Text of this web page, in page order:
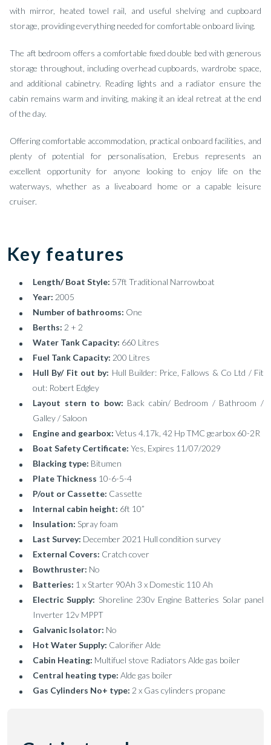
with mirror, heated towel rail, and useful shelving and cupboard
storage, providing everything needed for comfortable onboard living.
The aft bedroom offers a comfortable fixed double bed with generous
storage throughout, including overhead cupboards, wardrobe space,
and additional cabinetry. Reading lights and a radiator ensure the
cabin remains warm and inviting, making it an ideal retreat at the end
of the day.
Offering comfortable accommodation, practical onboard facilities, and
plenty of potential for personalisation, Erebus represents an
excellent opportunity for anyone looking to enjoy life on the
waterways, whether as a liveaboard home or a capable leisure
cruiser.
Key features
Length/ Boat Style: 57ft Traditional Narrowboat
Year: 2005
Number of bathrooms: One
Berths: 2 + 2
Water Tank Capacity: 660 Litres
Fuel Tank Capacity: 200 Litres
Hull By/ Fit out by: Hull Builder: Price, Fallows & Co Ltd / Fit
out: Robert Edgley
Layout stern to bow: Back cabin/ Bedroom / Bathroom /
Galley / Saloon
Engine and gearbox: Vetus 4.17k, 42 Hp TMC gearbox 60-2R
Boat Safety Certificate: Yes, Expires 11/07/2029
Blacking type: Bitumen
Plate Thickness 10-6-5-4
P/out or Cassette: Cassette
Internal cabin height: 6ft 10”
Insulation: Spray foam
Last Survey: December 2021 Hull condition survey
External Covers: Cratch cover
Bowthruster: No
Batteries: 1 x Starter 90Ah 3 x Domestic 110 Ah
Electric Supply: Shoreline 230v Engine Batteries Solar panel
Inverter 12v MPPT
Galvanic Isolator: No
Hot Water Supply: Calorifier Alde
Cabin Heating: Multifuel stove Radiators Alde gas boiler
Central heating type: Alde gas boiler
Gas Cylinders No+ type: 2 x Gas cylinders propane